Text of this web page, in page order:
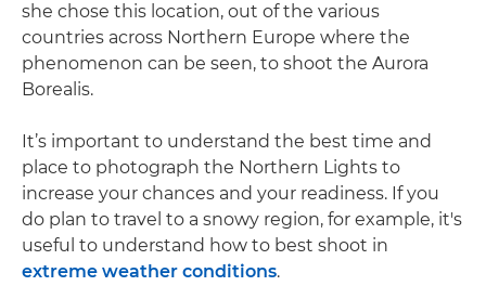
she chose this location, out of the various
countries across Northern Europe where the
phenomenon can be seen, to shoot the Aurora
Borealis.
It’s important to understand the best time and
place to photograph the Northern Lights to
increase your chances and your readiness. If you
do plan to travel to a snowy region, for example, it's
useful to understand how to best shoot in
extreme weather conditions.